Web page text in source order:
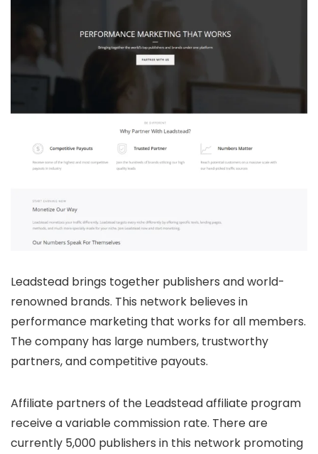
Leadstead brings together publishers and world-
renowned brands. This network believes in
performance marketing that works for all members.
The company has large numbers, trustworthy
partners, and competitive payouts.
Affiliate partners of the Leadstead affiliate program
receive a variable commission rate. There are
currently 5,000 publishers in this network promoting